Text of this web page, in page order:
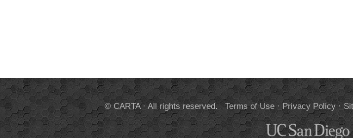
© CARTA · All rights reserved.Terms of Use· Privacy Policy·